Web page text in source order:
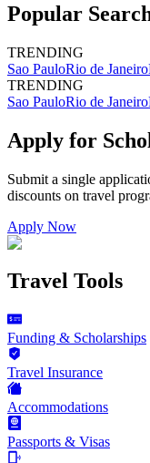
Popular
TRENDING
Sao PauloRio de Janeiro
TRENDING
Sao PauloRio de Janeiro
Apply for
Submit a single
discounts on travel
Apply Now
Travel Tools
Funding & Scholarships
Travel Insurance
Accommodations
Passports & Visas